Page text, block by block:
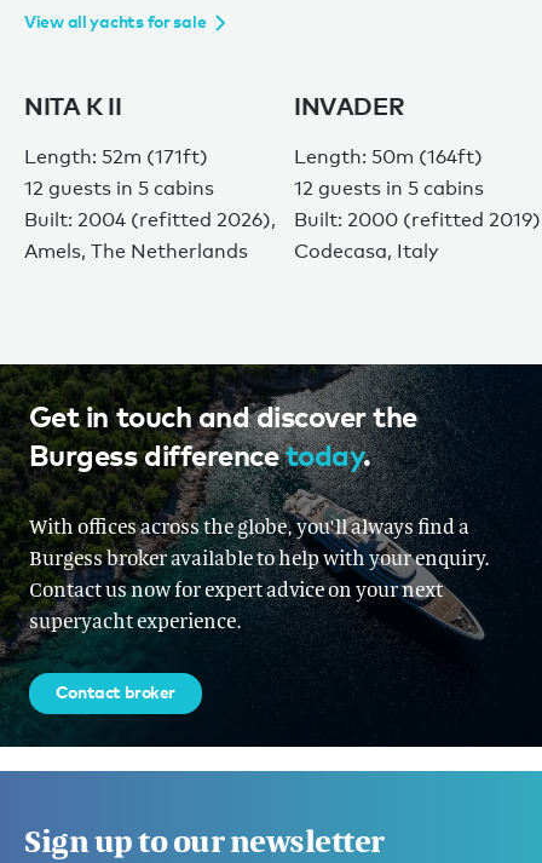
View all yachts for sale
NITA K II
Length: 52m (171ft)
12 guests in 5 cabins
Built: 2004 (refitted 2026),
Amels, The Netherlands
INVADER
Length: 50m (164ft)
12 guests in 5 cabins
Built: 2000 (refitted
Codecasa, Italy
Get in touch and discover the
Burgess differencetoday.
With offices across the globe, you'll always find a
Burgess broker available to help with your enquiry.
Contact us now for expert advice on your next
superyacht experience.
Contact broker
Sign up to our newsletter